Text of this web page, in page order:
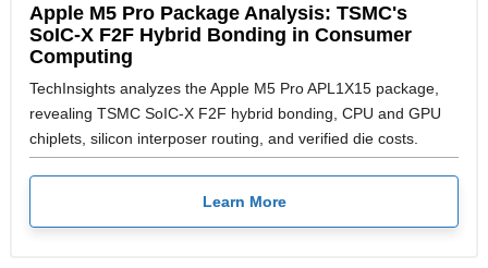
Apple M5 Pro Package Analysis: TSMC's
SoIC-X F2F Hybrid Bonding in Consumer
Computing
TechInsights analyzes the Apple M5 Pro APL1X15 package,
revealing TSMC SoIC-X F2F hybrid bonding, CPU and GPU
chiplets, silicon interposer routing, and verified die costs.
Learn More